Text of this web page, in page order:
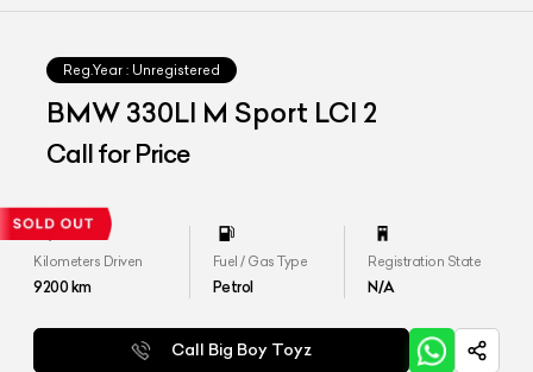
Reg.Year : Unregistered
BMW 330LI M Sport LCI 2
Call for Price
Kilometers Driven
9200km
Fuel / Gas Type
Petrol
Registration State
N/A
Call Big Boy Toyz